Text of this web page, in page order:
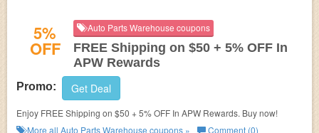
5%
OFF
Auto Parts Warehouse coupons
FREE Shipping on $50 + 5% OFF In
APW Rewards
Promo: Get Deal
Enjoy FREE Shipping on $50 + 5% OFF In APW Rewards. Buy now!
More all Auto Parts Warehouse coupons »
Comment (0)